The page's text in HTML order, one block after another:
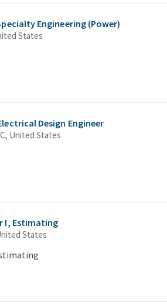
Engineering (Power)
US-TX, United States
Design Engineer
Greenville, SC, US-SC, United States
I, Estimating
US-SC, United States